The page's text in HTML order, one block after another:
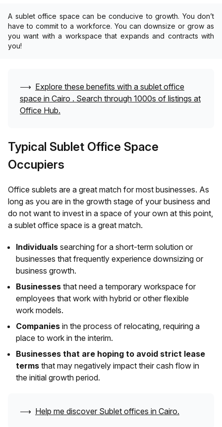
A sublet office space can be conducive to growth. You don’t
have to commit to a workforce. You can downsize or grow as
you want with a workspace that expands and contracts with
you!
⟶ Explore these benefits with a sublet office
space in Cairo . Search through 1000s of listings at
Office Hub.
Typical Sublet Office Space
Occupiers
Office sublets are a great match for most businesses. As
long as you are in the growth stage of your business and
do not want to invest in a space of your own at this point,
a sublet office space is a great match.
Individuals searching for a short-term solution or
businesses that frequently experience downsizing or
business growth.
Businesses that need a temporary workspace for
employees that work with hybrid or other flexible
work models.
Companies in the process of relocating, requiring a
place to work in the interim.
Businesses that are hoping to avoid strict lease
terms that may negatively impact their cash flow in
the initial growth period.
⟶ Help me discover Sublet offices in Cairo.